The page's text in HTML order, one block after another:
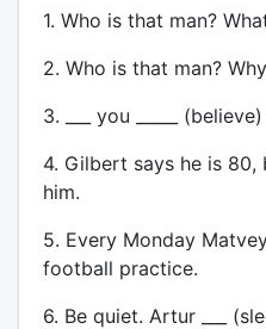
1. Who is that man?
2. Who is that man?
3. ___ you _____
4. Gilbert says he is 80,
him.
5. Every Monday
football practice.
6. Be quiet. Artur ___